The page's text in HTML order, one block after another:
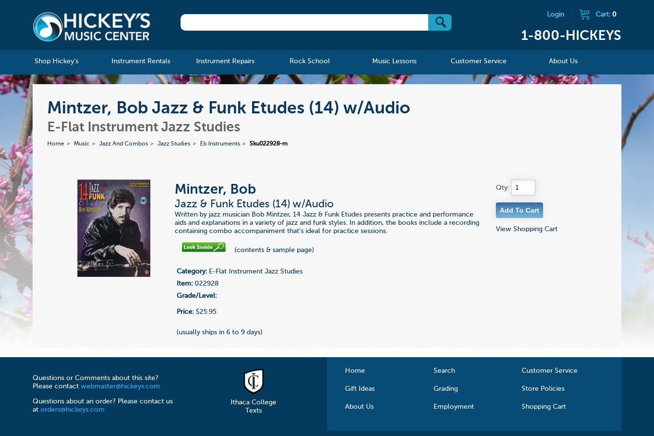
Login Cart: 0
1-800-HICKEYS
Shop Hickey's Instrument Rentals Instrument Repairs Rock School Music Lessons Customer Service About Us
Mintzer, Bob Jazz & Funk Etudes (14) w/Audio
E-Flat Instrument Jazz Studies
Home Music Jazz And Combos Jazz Studies Eb Instruments Sku022928-m
Mintzer, Bob
Jazz & Funk Etudes (14) w/Audio
Written by jazz musician Bob Mintzer, 14 Jazz & Funk Etudes presents practice and performance
aids and explanations in a variety of jazz and funk styles. In addition, the books include a recording
containing combo accompaniment that's ideal for practice sessions.
(contents & sample page)
Category: E-Flat Instrument Jazz Studies
Item: 022928
Grade/Level:
Price: $25.95
(usually ships in 6 to 9 days)
Qty:
View Shopping Cart
Questions or Comments about this site?
Please contactwebmaster@hickeys.com
Questions about an order? Please contact us
atorders@hickeys.com
Ithaca College
Texts
Home Search Customer Service
Gift Ideas Grading Store Policies
About Us Employment Shopping Cart